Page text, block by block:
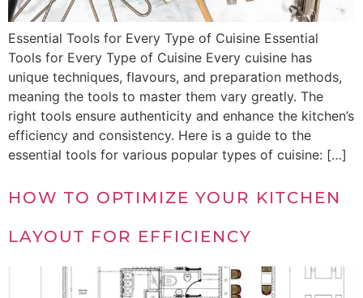
Essential Tools for Every Type of Cuisine Essential
Tools for Every Type of Cuisine Every cuisine has
unique techniques, flavours, and preparation methods,
meaning the tools to master them vary greatly. The
right tools ensure authenticity and enhance the kitchen’s
efficiency and consistency. Here is a guide to the
essential tools for various popular types of cuisine: […]
HOW TO OPTIMIZE YOUR KITCHEN
LAYOUT FOR EFFICIENCY